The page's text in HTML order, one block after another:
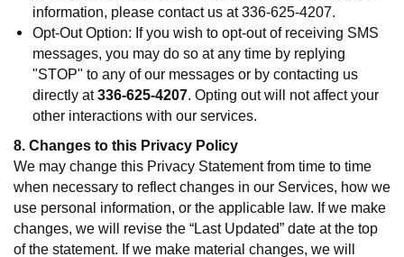
information, please contact us at 336-625-4207.
Opt-Out Option: If you wish to opt-out of receiving SMS
messages, you may do so at any time by replying
"STOP" to any of our messages or by contacting us
directly at336-625-4207. Opting out will not affect your
other interactions with our services.
8. Changes to this Privacy Policy
We may change this Privacy Statement from time to time
when necessary to reflect changes in our Services, how we
use personal information, or the applicable law. If we make
changes, we will revise the “Last Updated” date at the top
of the statement. If we make material changes, we will